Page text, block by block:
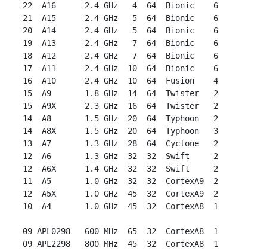
22  A16      2.4 GHz   4  64  Bionic    6
21  A15      2.4 GHz   5  64  Bionic    6
20  A14      2.4 GHz   5  64  Bionic    6
19  A13      2.4 GHz   7  64  Bionic    6
18  A12      2.4 GHz   7  64  Bionic    6
17  A11      2.4 GHz  10  64  Bionic    6
16  A10      2.4 GHz  10  64  Fusion    4
15  A9       1.8 GHz  14  64  Twister   2
15  A9X      2.3 GHz  16  64  Twister   2
14  A8       1.5 GHz  20  64  Typhoon   2
14  A8X      1.5 GHz  20  64  Typhoon   3
13  A7       1.3 GHz  28  64  Cyclone   2
12  A6       1.3 GHz  32  32  Swift     2
12  A6X      1.4 GHz  32  32  Swift     2
11  A5       1.0 GHz  32  32  CortexA9  2
12  A5X      1.0 GHz  45  32  CortexA9  2
10  A4       1.0 GHz  45  32  CortexA8  1
09 APL0298   600 MHz  65  32  CortexA8  1
09 APL2298   800 MHz  45  32  CortexA8  1